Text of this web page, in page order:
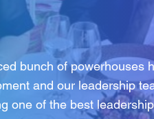
bunch of powerhouses
and our leadership
one of the best